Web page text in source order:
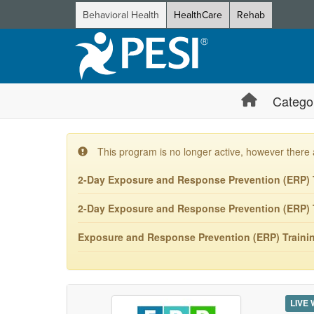
Behavioral Health HealthCare Rehab
This program is no longer active, however
2-Day Exposure and Response Prevention
2-Day Exposure and Response Prevention
Exposure and Response Prevention (ERP)
LIVE